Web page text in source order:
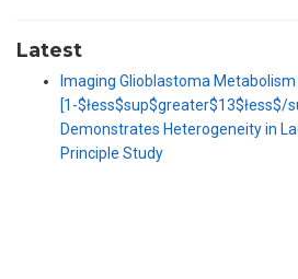
Latest
Imaging Glioblastoma
[1-$łess$sup$greater$13$łess$/
Demonstrates Heterogeneity in
Principle Study